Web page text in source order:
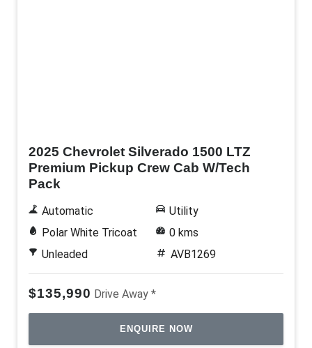
2025 Chevrolet Silverado 1500 LTZ
Premium Pickup Crew Cab W/Tech
Pack
Automatic
Polar White Tricoat
Unleaded
Utility
0 kms
AVB1269
$135,990 Drive Away *
ENQUIRE NOW